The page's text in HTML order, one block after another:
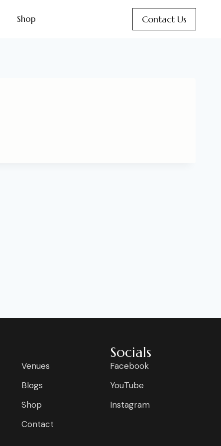
Shop Contact Us
Venues
Blogs
Shop
Contact
Socials
Facebook
YouTube
Instagram